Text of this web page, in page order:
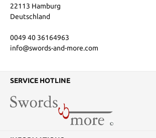
22113 Hamburg
Deutschland
0049 40 36164963
info@swords-and-more.com
SERVICE HOTLINE